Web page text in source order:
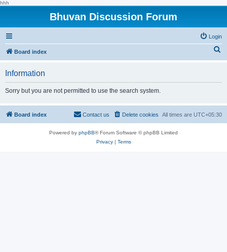
hhh
Bhuvan Discussion Forum
Login
Board index
h
Information
Sorry but you are not permitted to use the search system.
Board index All times are UTC+05:30
Delete cookies
Contact us
Powered by phpBB® Forum Software © phpBB Limited
Privacy| Terms